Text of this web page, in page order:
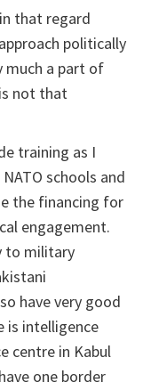
that regard
politically
much a part of
not that
training as I
schools and
the financing for
engagement.
to military
have very good
is intelligence
centre in Kabul
one border